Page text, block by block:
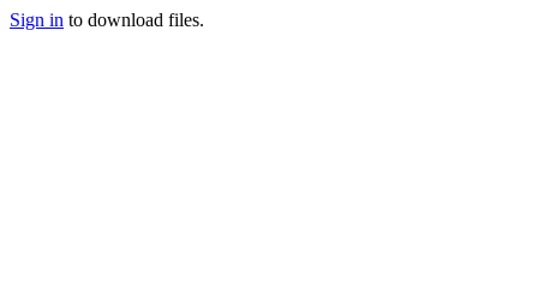
Sign in to download files.